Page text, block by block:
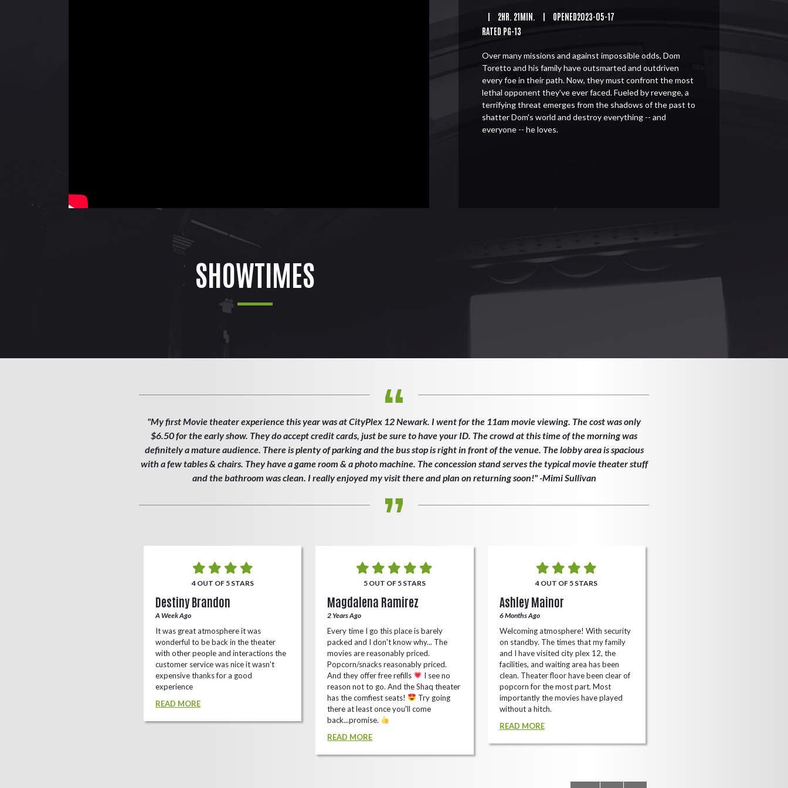
2HR. 21MIN.
OPENED2023-05-17
RATED PG-13
Over many missions and against impossible odds, Dom
Toretto and his family have outsmarted and outdriven
every foe in their path. Now, they must confront the most
lethal opponent they've ever faced. Fueled by revenge, a
terrifying threat emerges from the shadows of the past to
shatter Dom's world and destroy everything -- and
everyone -- he loves.
SHOWTIMES
"My first Movie theater experience this year was at CityPlex 12 Newark. I went for the 11am movie viewing. The cost was only
$6.50 for the early show. They do accept credit cards, just be sure to have your ID. The crowd at this time of the morning was
definitely a mature audience. There is plenty of parking and the bus stop is right in front of the venue. The lobby area is spacious
with a few tables & chairs. They have a game room & a photo machine. The concession stand serves the typical movie theater stuff
and the bathroom was clean. I really enjoyed my visit there and plan on returning soon!" -Mimi Sullivan
4 OUT OF 5 STARS
Destiny Brandon
A Week Ago
It was great atmosphere it was
wonderful to be back in the theater
with other people and interactions the
customer service was nice it wasn't
expensive thanks for a good
experience
READ MORE
5 OUT OF 5 STARS
Magdalena Ramirez
2 Years Ago
Every time I go this place is barely
packed and I don't know why... The
movies are reasonably priced.
Popcorn/snacks reasonably priced.
And they offer free refills
I see no
reason not to go. And the Shaq theater
has the comfiest seats!
Try going
there at least once you'll come
back...promise.
READ MORE
4 OUT OF 5 STARS
Ashley Mainor
6 Months Ago
Welcoming atmosphere! With security
on standby. The times that my family
and I have visited city plex 12, the
facilities, and waiting area has been
clean. Theater floor have been clear of
popcorn for the most part. Most
importantly the movies have played
without a hitch.
READ MORE